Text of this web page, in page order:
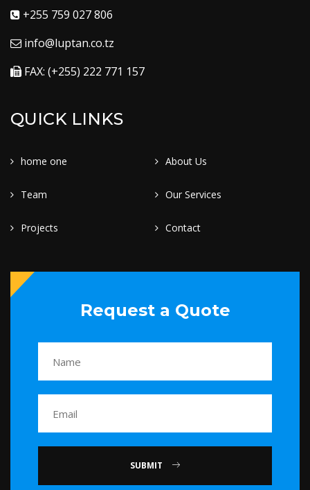
+255 759 027 806
info@luptan.co.tz
FAX: (+255) 222 771 157
QUICK LINKS
home one About Us
Team Our Services
Projects Contact
Request a Quote
SUBMIT